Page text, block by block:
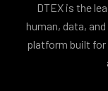
DTEX is the
human, data,
platform built